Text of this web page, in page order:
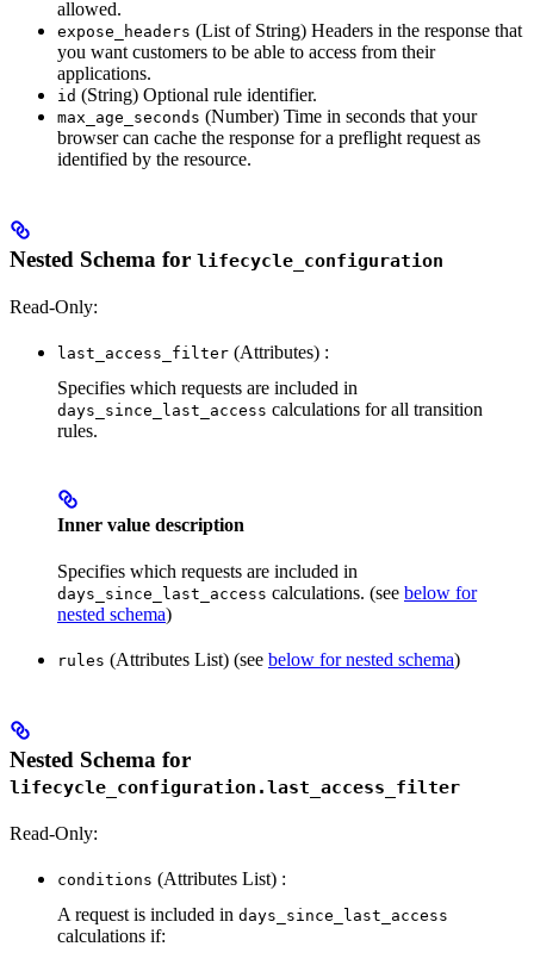
allowed.
expose_headers (List of String) Headers in the response that
you want customers to be able to access from their
applications.
id (String) Optional rule identifier.
max_age_seconds (Number) Time in seconds that your
browser can cache the response for a preflight request as
identified by the resource.
Nested Schema for lifecycle_configuration
Read-Only:
last_access_filter (Attributes) :
Specifies which requests are included in
days_since_last_access calculations for all transition
rules.
Inner value description
Specifies which requests are included in
days_since_last_access calculations. (see below for
nested schema)
rules (Attributes List) (see below for nested schema)
Nested Schema for
lifecycle_configuration.last_access_filter
Read-Only:
conditions (Attributes List) :
A request is included in days_since_last_access
calculations if: